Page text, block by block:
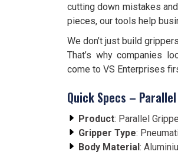
cutting down mistakes
pieces, our tools help
We don’t just build
That’s why companies
come to VS Enterprises
Quick Specs –
Product: Parallel
Gripper Type:
Body Material: